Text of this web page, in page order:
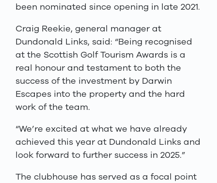
been nominated since opening in late 2021.
Craig Reekie, general manager at
Dundonald Links, said: “Being recognised
at the Scottish Golf Tourism Awards is a
real honour and testament to both the
success of the investment by Darwin
Escapes into the property and the hard
work of the team.
“We’re excited at what we have already
achieved this year at Dundonald Links and
look forward to further success in 2025.”
The clubhouse has served as a focal point